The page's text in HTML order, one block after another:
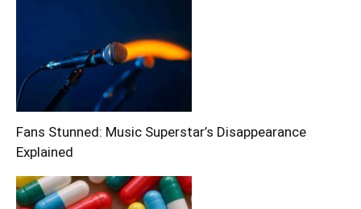
Fans Stunned: Music Superstar’s Disappearance
Explained